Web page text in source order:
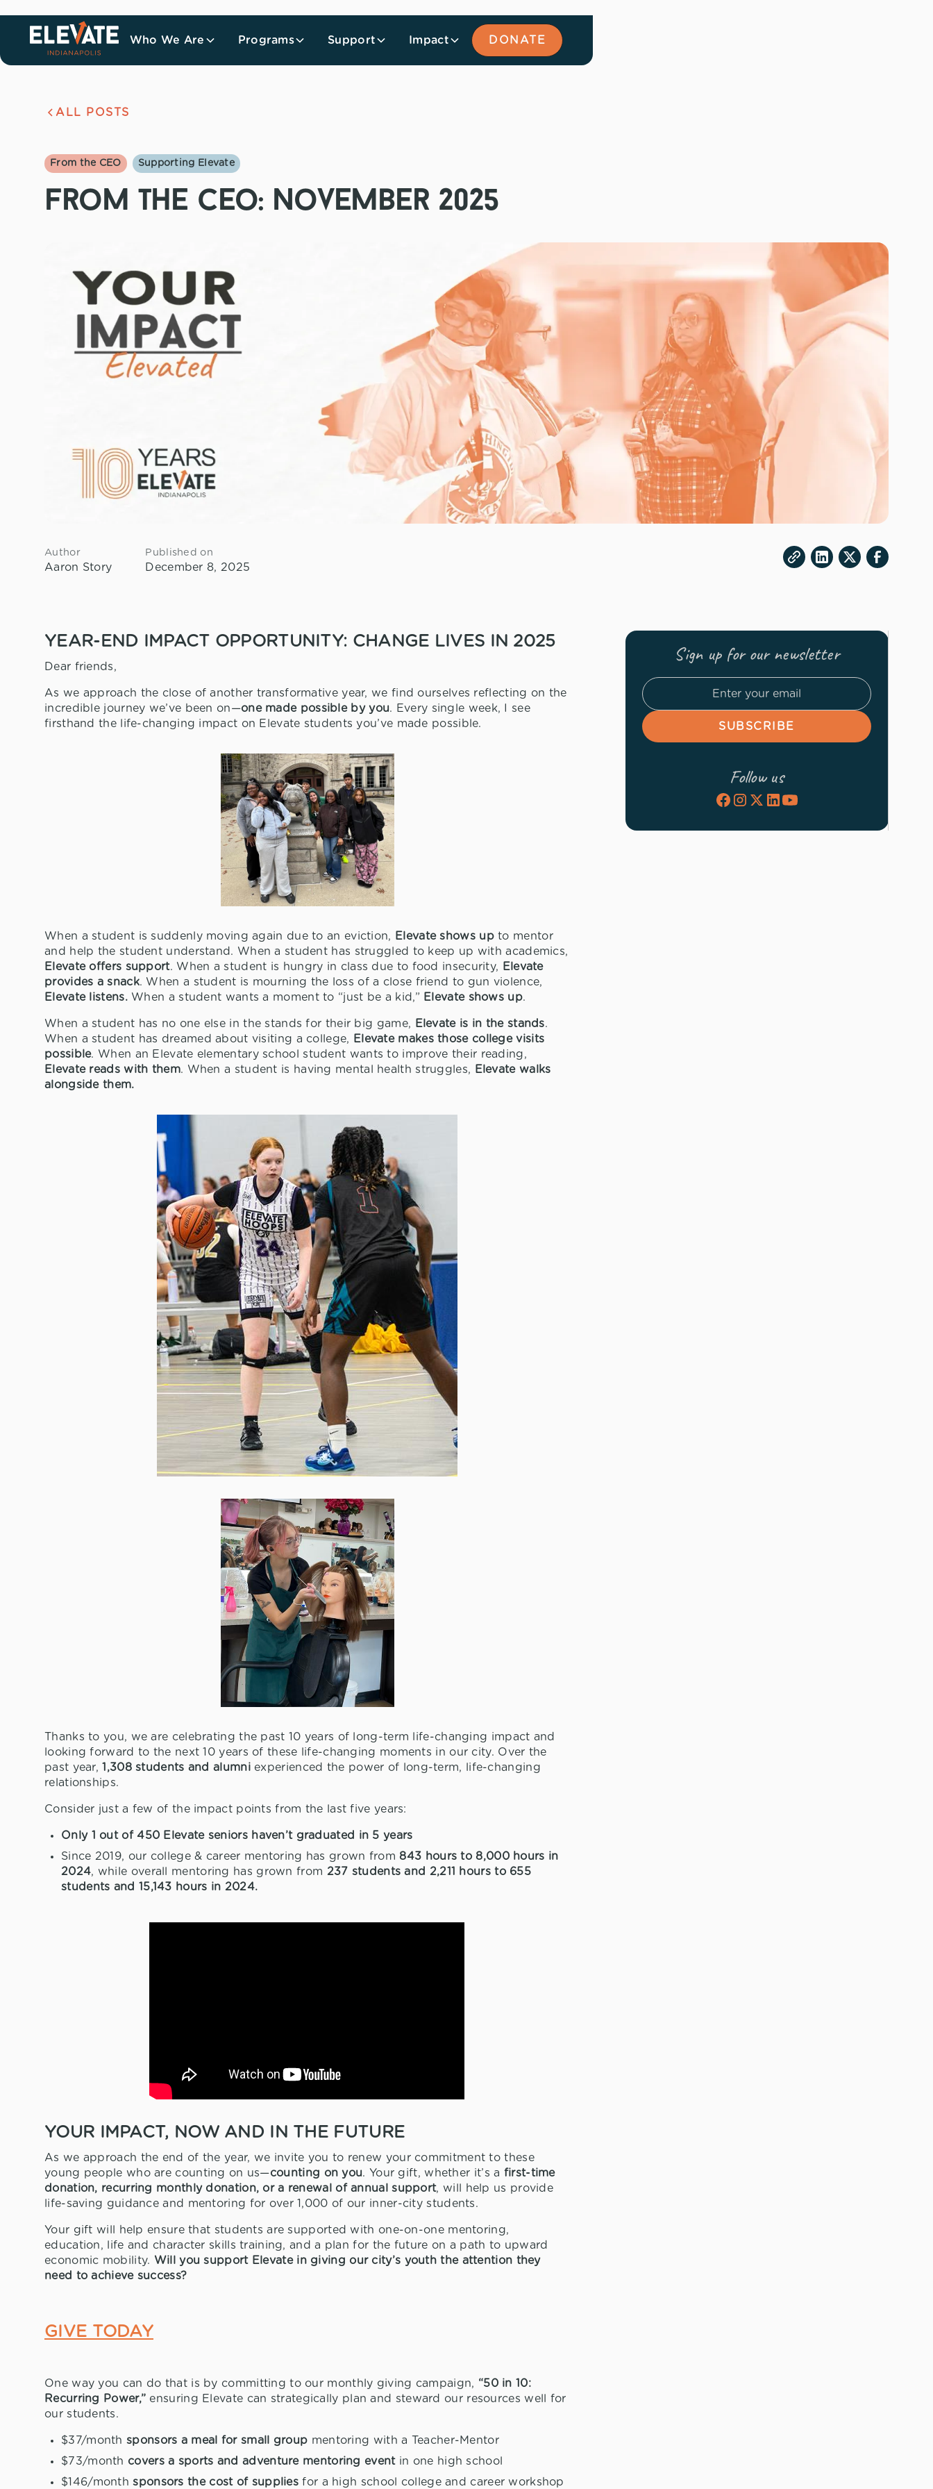
Who We Are Programs Support Impact DONATE
ALL POSTS
From the CEO Supporting Elevate
from the ceo: november 2025
Author
Aaron Story
Published on
December 8, 2025
YEAR-END IMPACT OPPORTUNITY: CHANGE LIVES IN 2025
Dear friends,
As we approach the close of another transformative year, we find ourselves reflecting on the
incredible journey we’ve been on—one made possible by you. Every single week, I see
firsthand the life-changing impact on Elevate students you’ve made possible.
When a student is suddenly moving again due to an eviction, Elevate shows upto mentor
and help the student understand. When a student has struggled to keep up with academics,
Elevate offers support. When a student is hungry in class due to food insecurity,
Elevate
provides a snack. When a student is mourning the loss of a close friend to gun violence,
Elevate listens.When a student wants a moment to “just be a kid,” Elevate shows up.
When a student has no one else in the stands for their big game, Elevate is in the stands.
When a student has dreamed about visiting a college,
Elevate makes those college visits
possible. When an Elevate elementary school student wants to improve their reading,
Elevate reads with them. When a student is having mental health struggles,
Elevate walks
alongside them.
Thanks to you, we are celebrating the past 10 years of long-term life-changing impact and
looking forward to the next 10 years of these life-changing moments in our city. Over the
past year,1,308 students and alumniexperienced the power of long-term, life-changing
relationships.
Consider just a few of the impact points from the last five years:
Only 1 out of 450 Elevate seniors haven’t graduated in 5 years
Since 2019, our college & career mentoring has grown from 843 hours to 8,000 hours in
2024, while overall mentoring has grown from 237 students and 2,211 hours to 655
students and 15,143 hours in 2024.
YOUR IMPACT, NOW AND IN THE FUTURE
As we approach the end of the year, we invite you to renew your commitment to these
young people who are counting on us—counting on you. Your gift, whether it’s a first-time
donation, recurring monthly donation, or a renewal of annual support, will help us provide
life-saving guidance and mentoring for over 1,000 of our inner-city students.
Your gift will help ensure that students are supported with one-on-one mentoring,
education, life and character skills training, and a plan for the future on a path to upward
economic mobility. Will you support Elevate in giving our city’s youth the attention they
need to achieve success?
GIVE TODAY
One way you can do that is by committing to our monthly giving campaign, “50 in 10:
Recurring Power,” ensuring Elevate can strategically plan and steward our resources well for
our students.
$37/month sponsors a meal for small group mentoring with a Teacher-Mentor
$73/month covers a sports and adventure mentoring eventin one high school
$146/month sponsors the cost of supplies for a high school college and career workshop
Sign up for our newsletter
Follow us